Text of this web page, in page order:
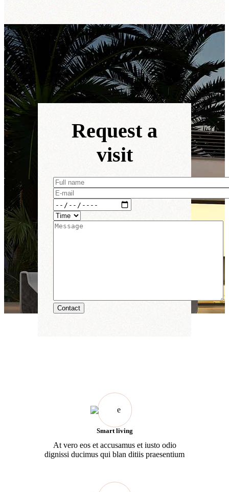
Request a
visit
Contact
Smart living
At vero eos et accusamus et iusto odio
dignissi ducimus qui blan ditiis praesentium